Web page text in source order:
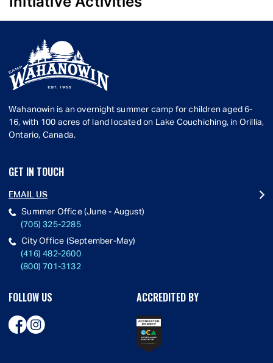
Wahanowin is an overnight summer camp for children aged 6-
16, with 100 acres of land located on Lake Couchiching, in Orillia,
Ontario, Canada.
GET IN TOUCH
EMAIL US
Summer Office (June - August)
(705) 325-2285
City Office (September-May)
(416) 482-2600
(800) 701-3132
FOLLOW US ACCREDITED BY